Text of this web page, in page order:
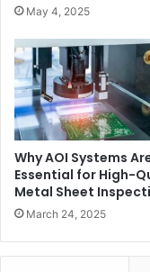
May 4, 2025
Why AOI Systems
Essential for High-
Metal Sheet
March 24, 2025